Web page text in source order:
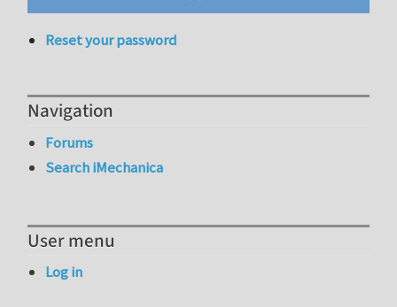
Reset your password
Navigation
Forums
Search iMechanica
User menu
Log in